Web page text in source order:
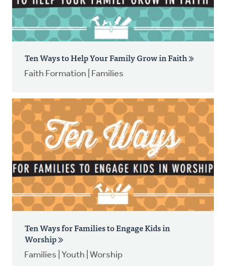
Ten Ways to Help Your Family Grow in Faith
Faith Formation | Families
Ten Ways for Families to Engage Kids in
Worship
Families | Youth | Worship